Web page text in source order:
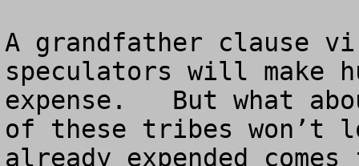
A grandfather clause
speculators will make
expense.   But what
of these tribes won’t
already expended